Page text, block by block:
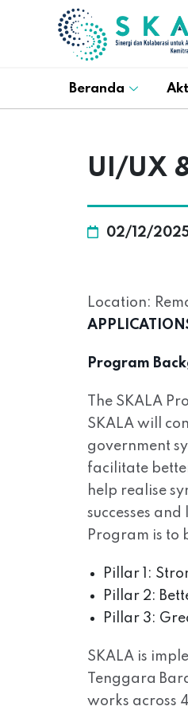
Beranda
UI/UX
02/12/
Location:
Program
The SKALA
SKALA will
government
facilitate
help realise
successes
Program is to
Pillar 1:
Pillar 2:
Pillar 3:
SKALA is
Tenggara
works across